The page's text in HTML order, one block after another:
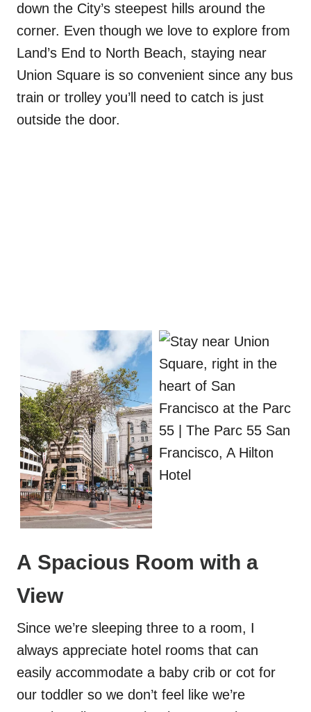
down the City’s steepest hills around the
corner. Even though we love to explore from
Land’s End to North Beach, staying near
Union Square is so convenient since any bus
train or trolley you’ll need to catch is just
outside the door.
A Spacious Room with a
View
Since we’re sleeping three to a room, I
always appreciate hotel rooms that can
easily accommodate a baby crib or cot for
our toddler so we don’t feel like we’re